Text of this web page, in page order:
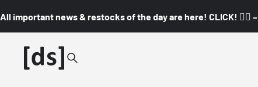
All important news & restocks of the day are here! CLICK! 👇🏼 –